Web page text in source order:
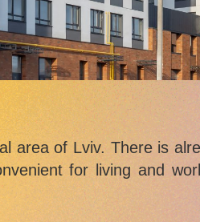
area of Lviv. There is
for living and